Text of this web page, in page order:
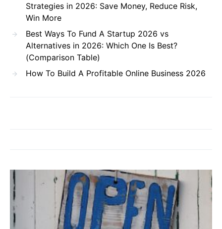
Strategies in 2026: Save Money, Reduce Risk,
Win More
Best Ways To Fund A Startup 2026 vs
Alternatives in 2026: Which One Is Best?
(Comparison Table)
How To Build A Profitable Online Business 2026